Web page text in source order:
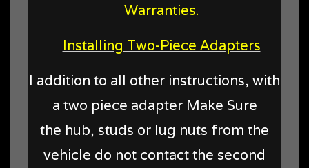
Warranties.
Installing Two-Piece Adapters
I addition to all other instructions, with
a two piece adapter Make Sure
the hub, studs or lug nuts from the
vehicle do not contact the second